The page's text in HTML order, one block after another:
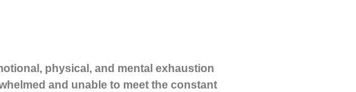
physical, and mental exhaustion
and unable to meet the constant